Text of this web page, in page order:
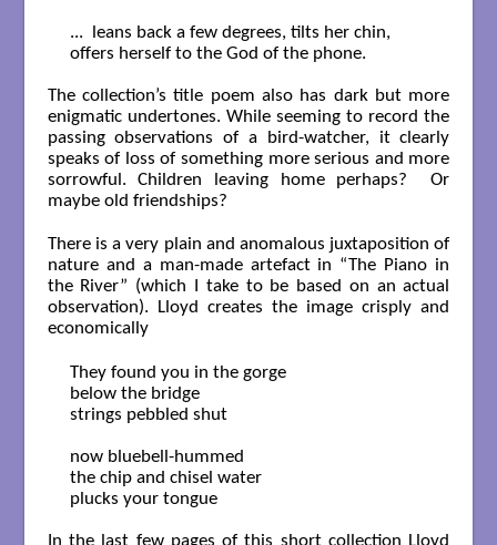
...  leans back a few degrees, tilts her chin,
offers herself to the God of the phone.
The collection’s title poem also has dark but more
enigmatic undertones. While seeming to record the
passing observations of a bird-watcher, it clearly
speaks of loss of something more serious and more
sorrowful. Children leaving home perhaps? Or
maybe old friendships?
There is a very plain and anomalous juxtaposition of
nature and a man-made artefact in “The Piano in
the River” (which I take to be based on an actual
observation). Lloyd creates the image crisply and
economically
They found you in the gorge
below the bridge
strings pebbled shut
now bluebell-hummed
the chip and chisel water
plucks your tongue
In the last few pages of this short collection Lloyd